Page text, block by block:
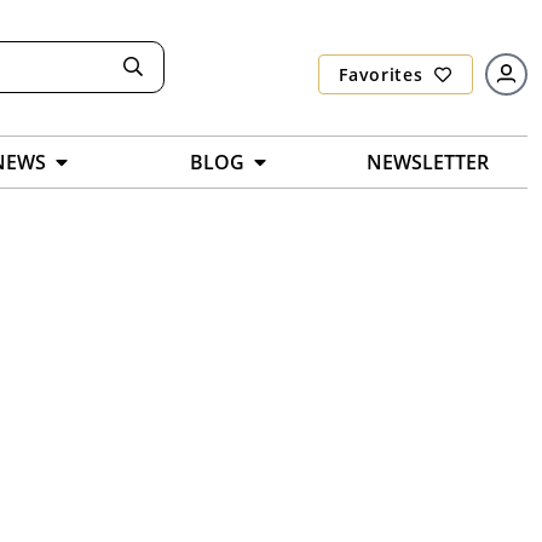
Favorites
BLOG NEWSLETTER